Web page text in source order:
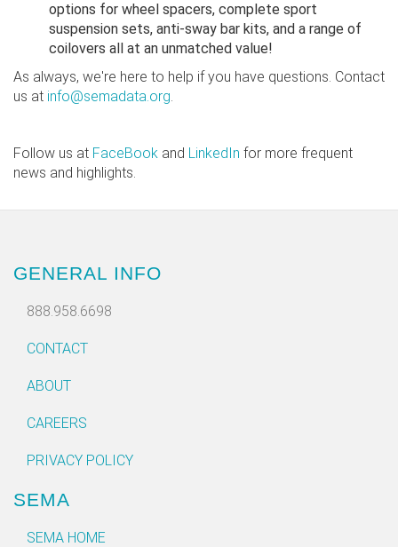
options for wheel spacers, complete sport
suspension sets, anti-sway bar kits, and a range of
coilovers all at an unmatched value!
As always, we're here to help if you have questions. Contact
us at info@semadata.org.
Follow us at FaceBook and LinkedIn for more frequent
news and highlights.
GENERAL INFO
888.958.6698
CONTACT
ABOUT
CAREERS
PRIVACY POLICY
SEMA
SEMA HOME